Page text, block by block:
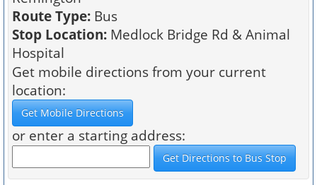
Route Type: Bus
Stop Location: Medlock Bridge Rd & Animal
Hospital
Get mobile directions from your current
location:
or enter a starting address: